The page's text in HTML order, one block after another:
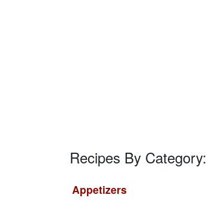
Recipes By Category:
Appetizers